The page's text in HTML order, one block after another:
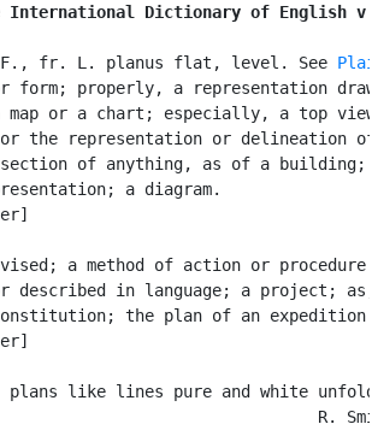
International Dictionary of English
fr. L. planus flat, level. See
form; properly, a representation
map or a chart; especially, a top
the representation or delineation
of anything, as of a building;
a diagram.
a method of action or procedure
described in language; a project;
the plan of an
plans like lines pure and white
R.